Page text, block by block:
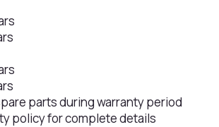
parts during warranty period
policy for complete details